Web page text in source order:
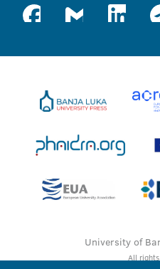
University of
All